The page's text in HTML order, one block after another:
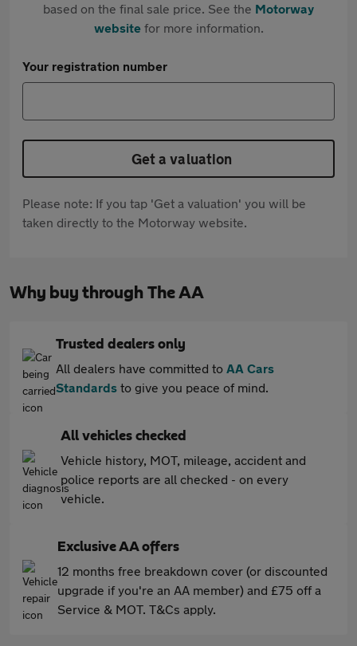
based on the final sale price. See the Motorway
websitefor more information.
Your registration number
Get a valuation
Please note: If you tap 'Get a valuation' you will be
taken directly to the Motorway website.
Why buy through The AA
Trusted dealers only
All dealers have committed to AA Cars
Standards to give you peace of mind.
All vehicles checked
Vehicle history, MOT, mileage, accident and
police reports are all checked - on every
vehicle.
Exclusive AA offers
12 months free breakdown cover (or discounted
upgrade if you're an AA member) and £75 off a
Service & MOT. T&Cs apply.